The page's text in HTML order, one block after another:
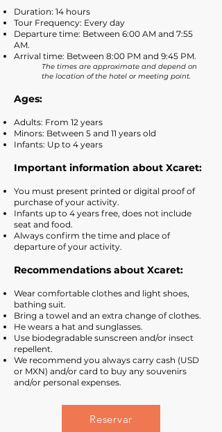
Duration: 14 hours
Tour Frequency: Every day
Departure time: Between 6:00 AM and 7:55
AM.
Arrival time: Between 8:00 PM and 9:45 PM.
The times are approximate and depend on
the location of the hotel or meeting point.
Ages:
Adults: From 12 years
Minors: Between 5 and 11 years old
Infants: Up to 4 years
Important information about Xcaret:
You must present printed or digital proof of
purchase of your activity.
Infants up to 4 years free, does not include
seat and food.
Always confirm the time and place of
departure of your activity.
Recommendations about Xcaret:
Wear comfortable clothes and light shoes,
bathing suit.
Bring a towel and an extra change of clothes.
He wears a hat and sunglasses.
Use biodegradable sunscreen and/or insect
repellent.
We recommend you always carry cash (USD
or MXN) and/or card to buy any souvenirs
and/or personal expenses.
Reservar